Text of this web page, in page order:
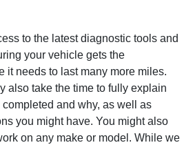
to the latest diagnostic tools and
your vehicle gets the
it needs to last many more miles.
also take the time to fully explain
and why, as well as
you might have. You might also
on any make or model. While we